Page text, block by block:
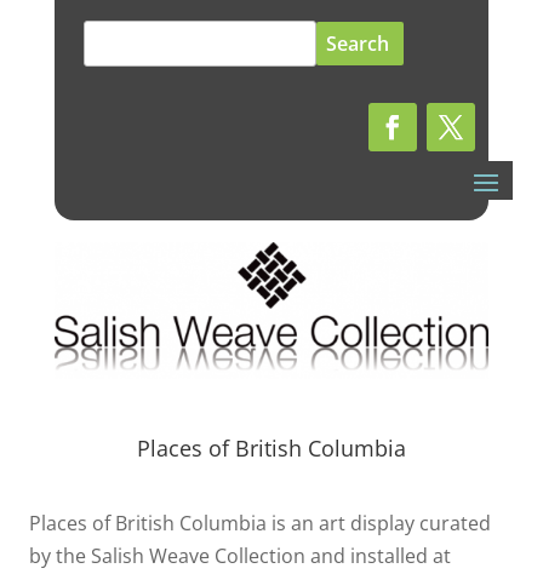
for:
Places of British Columbia
Places of British Columbia is an art display curated
by the Salish Weave Collection and installed at